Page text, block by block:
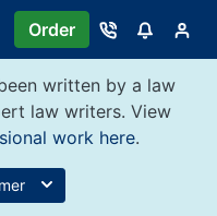
Order
written by a law
law writers. View
work here.